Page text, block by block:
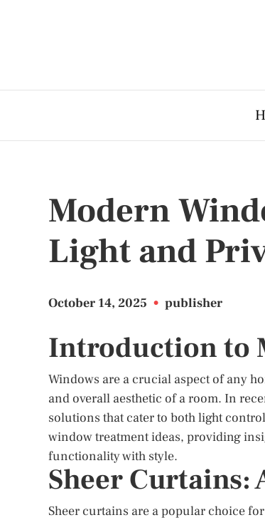
Modern
Light and
October 14, 2025 • publisher
Introduction to
Windows are a crucial aspect of any
and overall aesthetic of a room. In
solutions that cater to both light
window treatment ideas, providing
functionality with style.
Sheer Curtains:
Sheer curtains are a popular choice